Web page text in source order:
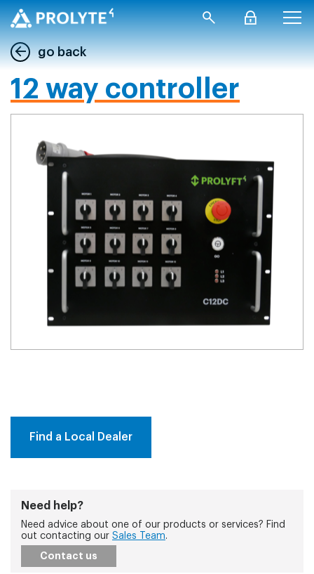
go back
12 way controller
Find a Local Dealer
Need help?
Need advice about one of our products or services? Find
out contacting our Sales Team.
Contact us